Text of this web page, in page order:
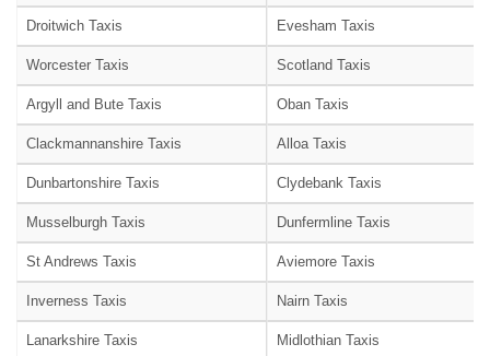
Droitwich Taxis Evesham Taxis
Worcester Taxis Scotland Taxis
Argyll and Bute Taxis Oban Taxis
Clackmannanshire Taxis Alloa Taxis
Dunbartonshire Taxis Clydebank Taxis
Musselburgh Taxis Dunfermline Taxis
St Andrews Taxis Aviemore Taxis
Inverness Taxis Nairn Taxis
Lanarkshire Taxis Midlothian Taxis